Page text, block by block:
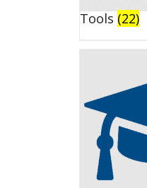
Tools (22)